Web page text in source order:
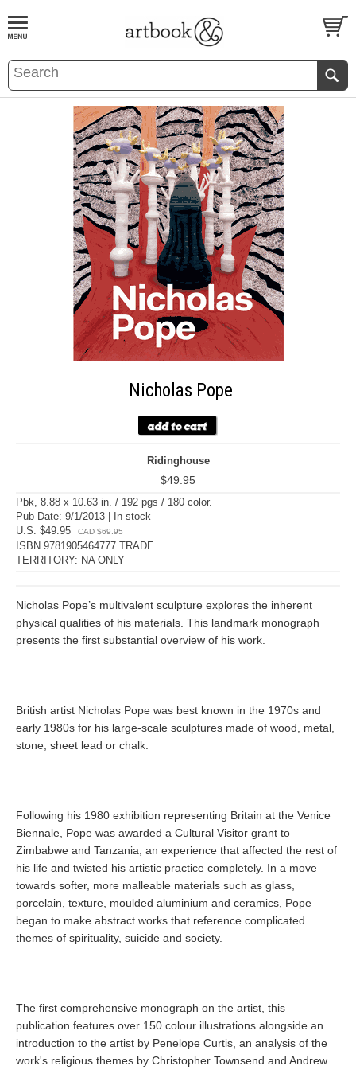
BOOKS EVENTS AND FEATURES
Nicholas Pope
Ridinghouse
$49.95
Pbk, 8.88 x 10.63 in. / 192 pgs / 180 color.
Pub Date: 9/1/2013 | In stock
U.S. $49.95
CAD $69.95
ISBN 9781905464777 TRADE
TERRITORY: NA ONLY
Nicholas Pope’s multivalent sculpture explores the inherent
physical qualities of his materials. This landmark monograph
presents the first substantial overview of his work.
British artist Nicholas Pope was best known in the 1970s and
early 1980s for his large-scale sculptures made of wood, metal,
stone, sheet lead or chalk.
Following his 1980 exhibition representing Britain at the Venice
Biennale, Pope was awarded a Cultural Visitor grant to
Zimbabwe and Tanzania; an experience that affected the rest of
his life and twisted his artistic practice completely. In a move
towards softer, more malleable materials such as glass,
porcelain, texture, moulded aluminium and ceramics, Pope
began to make abstract works that reference complicated
themes of spirituality, suicide and society.
The first comprehensive monograph on the artist, this
publication features over 150 colour illustrations alongside an
introduction to the artist by Penelope Curtis, an analysis of the
work's religious themes by Christopher Townsend and Andrew